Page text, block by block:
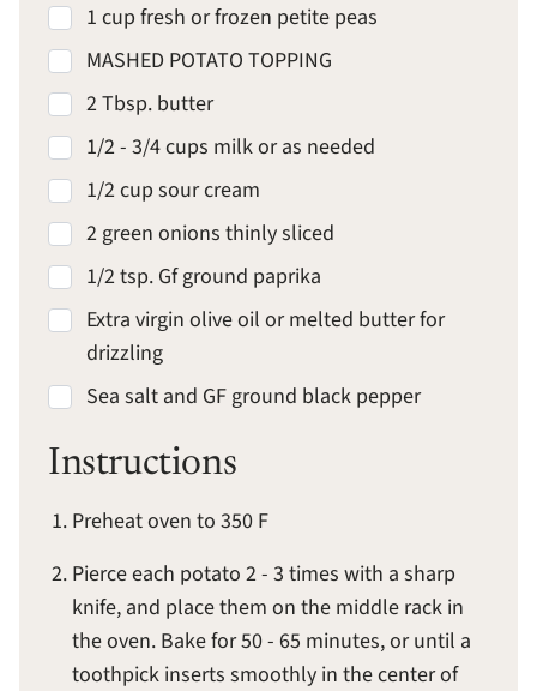
1 cup fresh or frozen petite peas
MASHED POTATO TOPPING
2 Tbsp. butter
1/2 - 3/4 cups milk or as needed
1/2 cup sour cream
2 green onions thinly sliced
1/2 tsp. Gf ground paprika
Extra virgin olive oil or melted butter for
drizzling
Sea salt and GF ground black pepper
Instructions
Preheat oven to 350 F
Pierce each potato 2 - 3 times with a sharp
knife, and place them on the middle rack in
the oven. Bake for 50 - 65 minutes, or until a
toothpick inserts smoothly in the center of